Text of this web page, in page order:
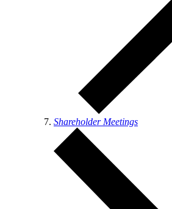
Shareholder Meetings